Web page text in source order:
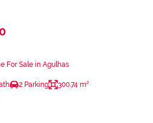
For Sale in Agulhas
2 Parking 300.74 m²